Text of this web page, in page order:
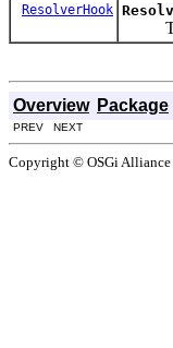
ResolverHook
This
Overview Package
PREV NEXT
Copyright © OSGi Alliance